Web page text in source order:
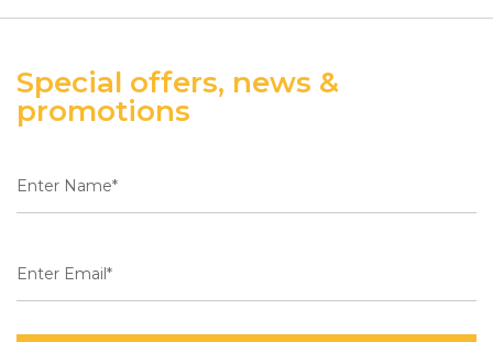
Special offers, news &
promotions